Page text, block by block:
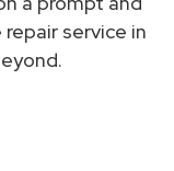
service in